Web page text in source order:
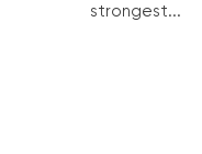
strongest...